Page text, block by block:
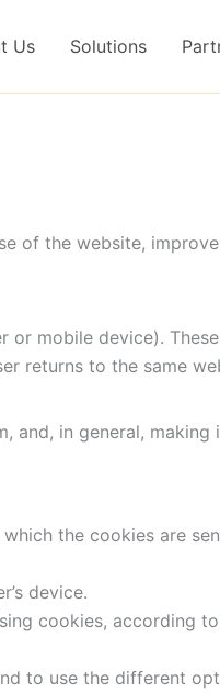
Us Solutions
of the website,
or mobile device).
returns to the same
and, in general,
the cookies are
device.
cookies, according
to use the different